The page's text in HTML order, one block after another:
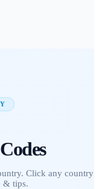
Click any country
& tips.